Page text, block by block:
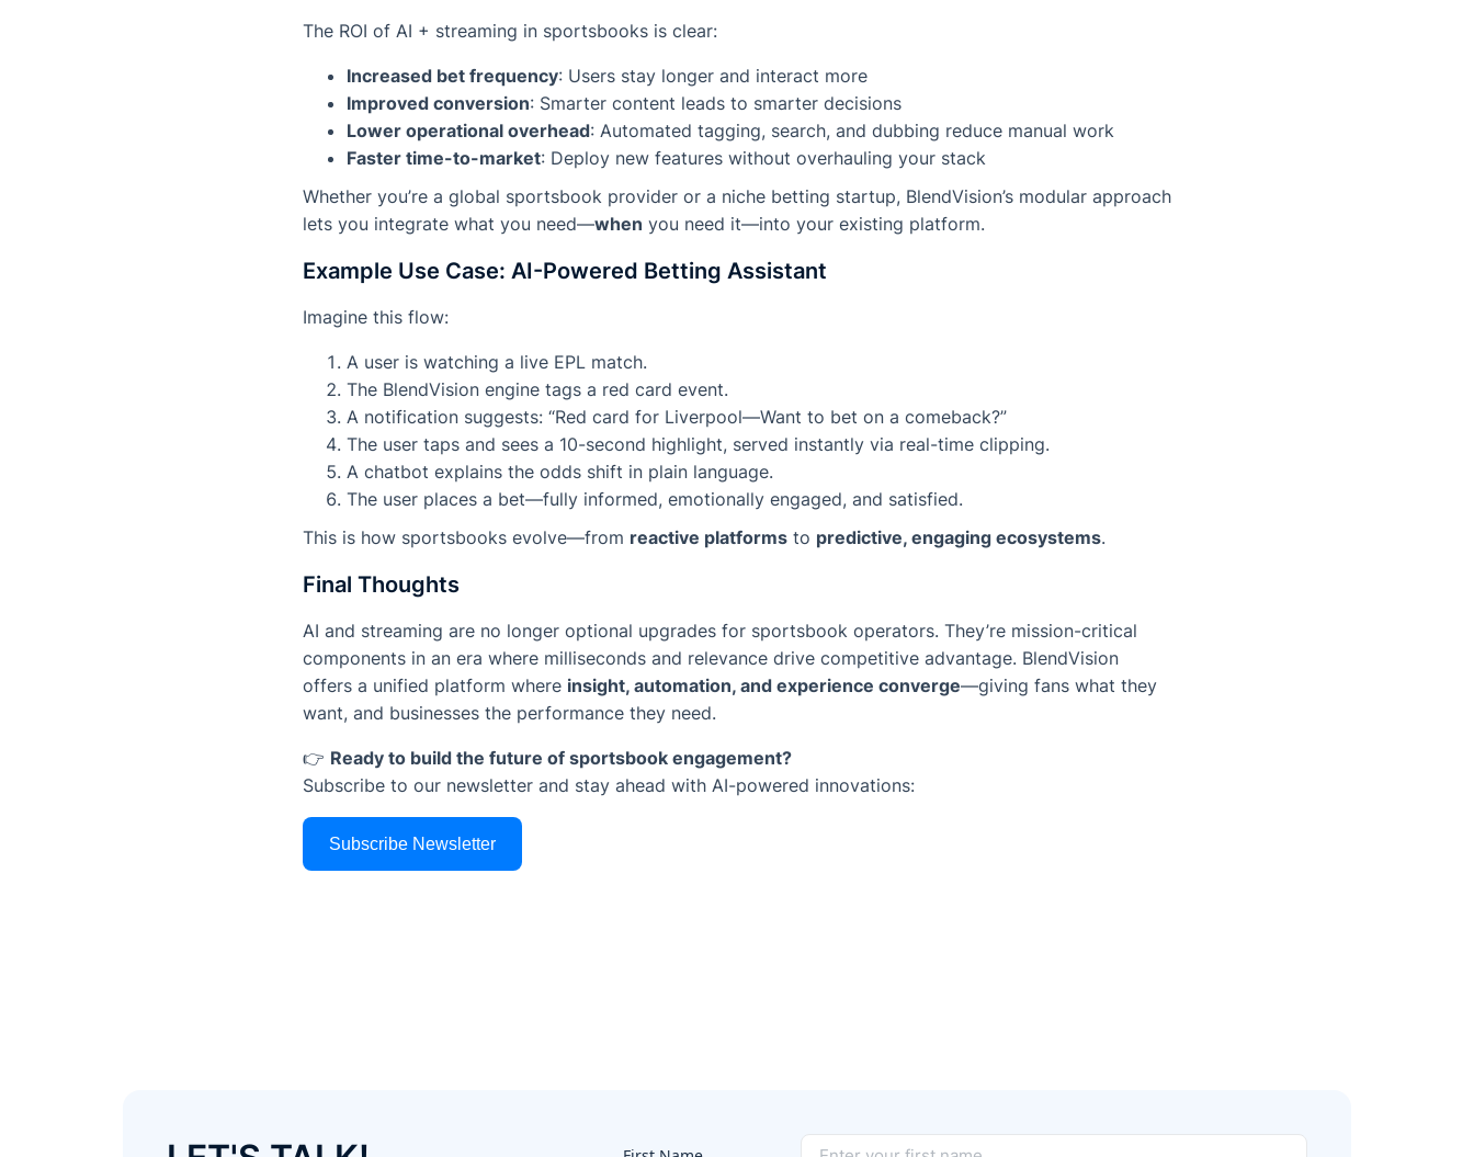
The ROI of AI + streaming in sportsbooks is clear:
Increased bet frequency: Users stay longer and interact more
Improved conversion: Smarter content leads to smarter decisions
Lower operational overhead: Automated tagging, search, and dubbing reduce manual work
Faster time-to-market: Deploy new features without overhauling your stack
Whether you’re a global sportsbook provider or a niche betting startup, BlendVision’s modular approach
lets you integrate what you need—when you need it—into your existing platform.
Example Use Case: AI-Powered Betting Assistant
Imagine this flow:
A user is watching a live EPL match.
The BlendVision engine tags a red card event.
A notification suggests: “Red card for Liverpool—Want to bet on a comeback?”
The user taps and sees a 10-second highlight, served instantly via real-time clipping.
A chatbot explains the odds shift in plain language.
The user places a bet—fully informed, emotionally engaged, and satisfied.
This is how sportsbooks evolve—from reactive platforms to predictive, engaging ecosystems.
Final Thoughts
AI and streaming are no longer optional upgrades for sportsbook operators. They’re mission-critical
components in an era where milliseconds and relevance drive competitive advantage. BlendVision
offers a unified platform where insight, automation, and experience converge—giving fans what they
want, and businesses the performance they need.
👉 Ready to build the future of sportsbook engagement?
Subscribe to our newsletter and stay ahead with AI-powered innovations:
Subscribe Newsletter